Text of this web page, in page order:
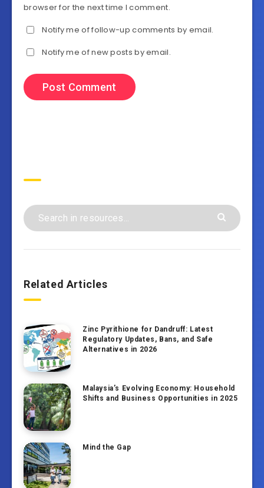
browser for the next time I comment.
Notify me of follow-up comments by email.
Notify me of new posts by email.
Related Articles
Zinc Pyrithione for Dandruff: Latest
Regulatory Updates, Bans, and Safe
Alternatives in 2026
Malaysia’s Evolving Economy: Household
Shifts and Business Opportunities in 2025
Mind the Gap